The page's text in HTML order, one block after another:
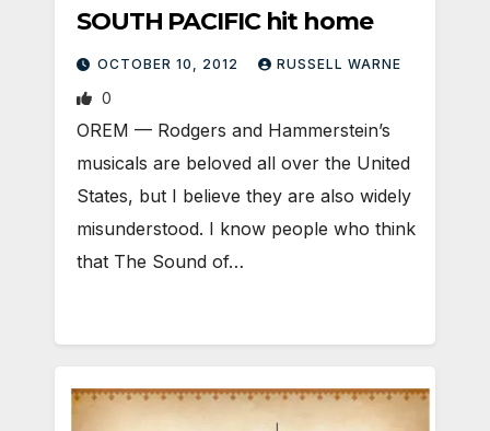
SOUTH PACIFIC hit home
OCTOBER 10, 2012 RUSSELL WARNE
0
OREM — Rodgers and Hammerstein’s
musicals are beloved all over the United
States, but I believe they are also widely
misunderstood. I know people who think
that The Sound of…